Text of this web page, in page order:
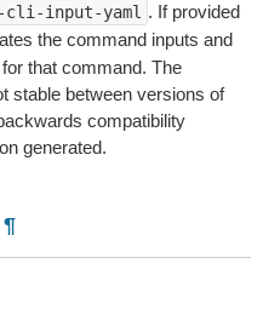
cli-input-yaml . If provided
the command inputs and
that command. The
stable between versions of
compatibility
generated.
¶